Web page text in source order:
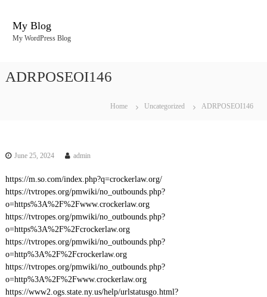
My Blog
My WordPress Blog
ADRPOSEOI146
Home Uncategorized ADRPOSEOI146
June 25, 2024 admin
https://m.so.com/index.php?q=crockerlaw.org/
https://tvtropes.org/pmwiki/no_outbounds.php?
o=https%3A%2F%2Fwww.crockerlaw.org
https://tvtropes.org/pmwiki/no_outbounds.php?
o=https%3A%2F%2Fcrockerlaw.org
https://tvtropes.org/pmwiki/no_outbounds.php?
o=http%3A%2F%2Fcrockerlaw.org
https://tvtropes.org/pmwiki/no_outbounds.php?
o=http%3A%2F%2Fwww.crockerlaw.org
https://www2.ogs.state.ny.us/help/urlstatusgo.html?